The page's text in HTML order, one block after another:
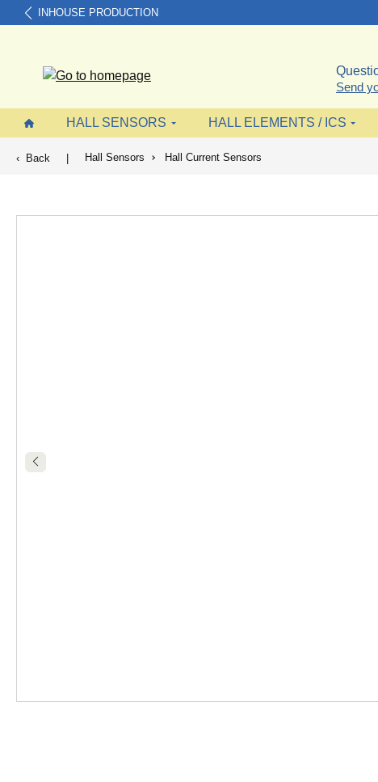
Skip to main navigation
INHOUSE PRODUCTION
Send
HALL SENSORS HALL ELEMENTS / ICS
Back | Hall Sensors Hall Current Sensors